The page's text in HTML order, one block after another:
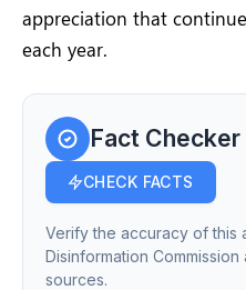
appreciation that
each year.
Fact Checker
CHECK FACTS
Verify the accuracy of this
Disinformation
sources.